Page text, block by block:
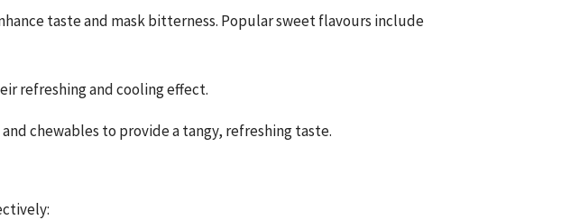
taste and mask bitterness. Popular sweet flavours include
refreshing and cooling effect.
chewables to provide a tangy, refreshing taste.